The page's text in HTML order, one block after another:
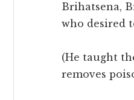
Brihatsena,
who desired
(He taught
removes